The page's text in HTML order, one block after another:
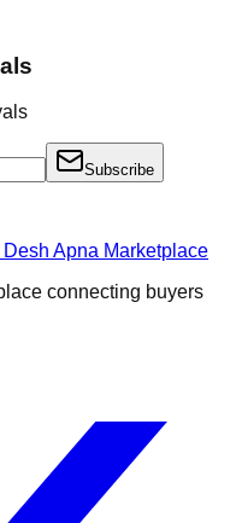
Subscribe
Apna Marketplace
connecting buyers